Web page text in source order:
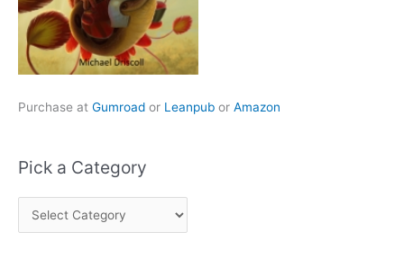
Purchase at Gumroad or Leanpub or Amazon
Pick a Category
i